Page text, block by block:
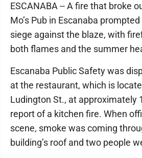
ESCANABA -- A fire that broke
Mo’s Pub in Escanaba
siege against the blaze, with
both flames and the summer
Escanaba Public Safety was
at the restaurant, which is
Ludington St., at approximately
report of a kitchen fire. When
scene, smoke was coming
building’s roof and two people